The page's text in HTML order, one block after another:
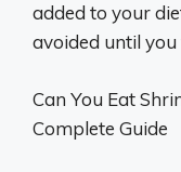
added to your
avoided until
Can You Eat
Complete Guide